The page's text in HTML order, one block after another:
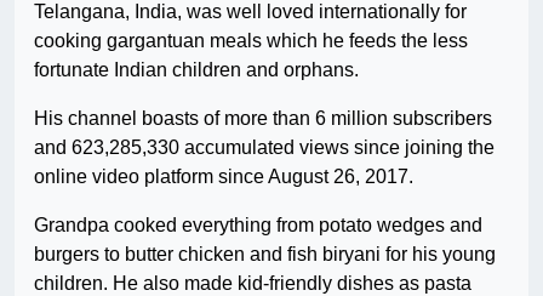
Telangana, India, was well loved internationally for
cooking gargantuan meals which he feeds the less
fortunate Indian children and orphans.
His channel boasts of more than 6 million subscribers
and 623,285,330 accumulated views since joining the
online video platform since August 26, 2017.
Grandpa cooked everything from potato wedges and
burgers to butter chicken and fish biryani for his young
children. He also made kid-friendly dishes as pasta